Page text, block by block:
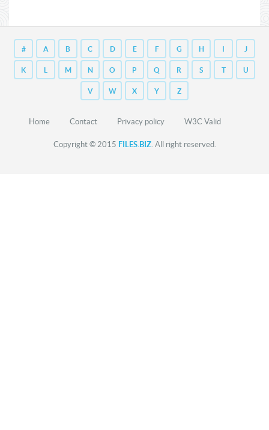
# A B C D E F G H I J
K L M N O P Q R S T U
V W X Y Z
Home Contact Privacy policy W3C Valid
Copyright © 2015 FILES.BIZ. All right reserved.